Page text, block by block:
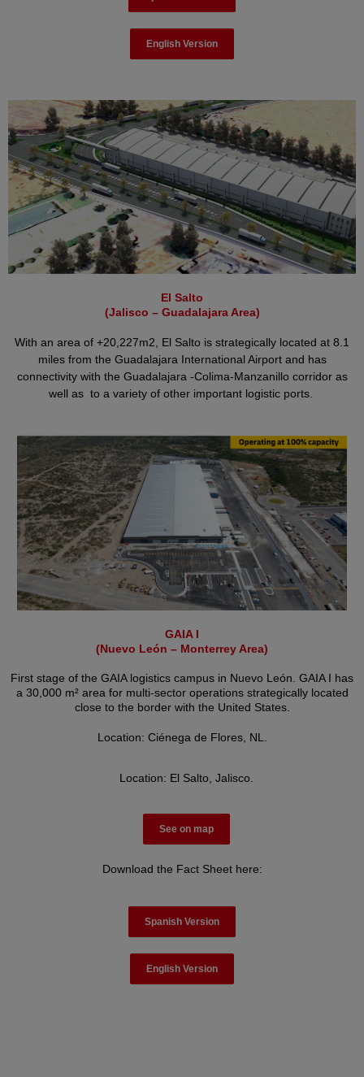
English Version
El Salto
(Jalisco – Guadalajara Area)
With an area of +20,227m2, El Salto is strategically located at 8.1
miles from the Guadalajara International Airport and has
connectivity with the Guadalajara -Colima-Manzanillo corridor as
well as to a variety of other important logistic ports.
GAIA I
(Nuevo León – Monterrey Area)
First stage of the GAIA logistics campus in Nuevo León. GAIA I has
a 30,000 m² area for multi-sector operations strategically located
close to the border with the United States.
Location: Ciénega de Flores, NL.
Location: El Salto, Jalisco.
See on map
Download the Fact Sheet here:
Spanish Version
English Version